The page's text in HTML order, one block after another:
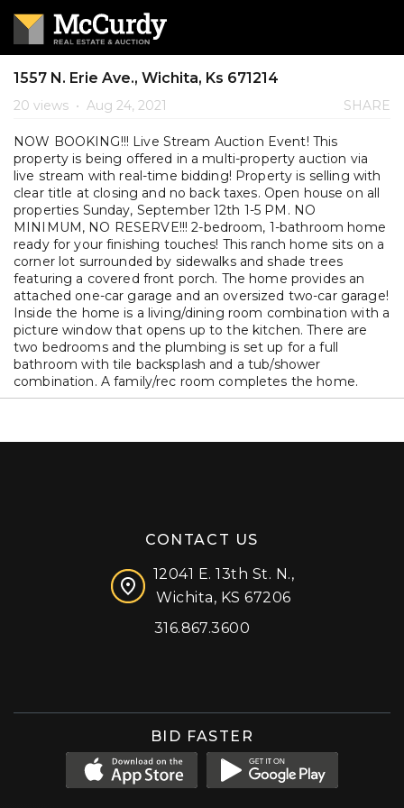
1557 N. Erie Ave., Wichita, Ks 671214
20 views • Aug 24, 2021 SHARE
NOW BOOKING!!! Live Stream Auction Event! This
property is being offered in a multi-property auction via
live stream with real-time bidding! Property is selling with
clear title at closing and no back taxes. Open house on all
properties Sunday, September 12th 1-5 PM. NO
MINIMUM, NO RESERVE!!! 2-bedroom, 1-bathroom home
ready for your finishing touches! This ranch home sits on a
corner lot surrounded by sidewalks and shade trees
featuring a covered front porch. The home provides an
attached one-car garage and an oversized two-car garage!
Inside the home is a living/dining room combination with a
picture window that opens up to the kitchen. There are
two bedrooms and the plumbing is set up for a full
bathroom with tile backsplash and a tub/shower
combination. A family/rec room completes the home.
CONTACT US
12041 E. 13th St. N.,
Wichita, KS 67206
316.867.3600
BID FASTER